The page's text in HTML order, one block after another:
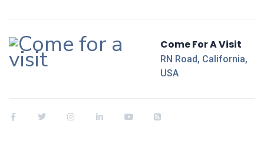
Come For A Visit
RN Road, California,
USA